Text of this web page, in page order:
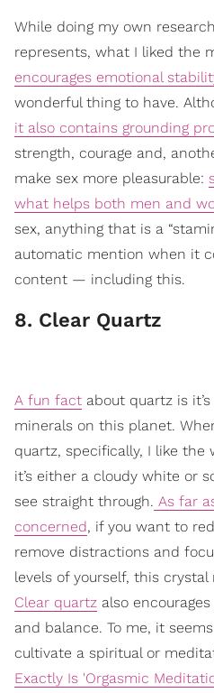
While doing my own
represents, what I liked the
encourages emotional
wonderful thing to have.
it also contains grounding
strength, courage and,
make sex more pleasurable:
what helps both men and
sex, anything that is a
automatic mention when it
content — including this.
8. Clear Quartz
A fun fact about quartz is
minerals on this planet.
quartz, specifically, I like the
it’s either a cloudy white or
see straight through. As far
concerned, if you want to
remove distractions and
levels of yourself, this
Clear quartz also encourages
and balance. To me, it
cultivate a spiritual or
Exactly Is 'Orgasmic